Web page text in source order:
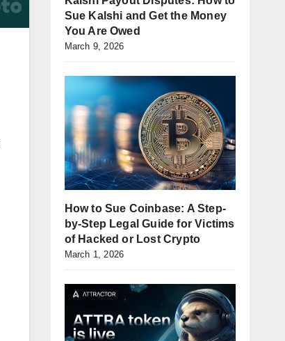
Sue Kalshi and Get the Money
You Are Owed
March 9, 2026
How to Sue Coinbase: A Step-
by-Step Legal Guide for Victims
of Hacked or Lost Crypto
March 1, 2026